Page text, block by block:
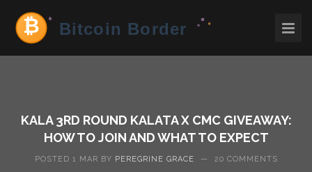
KALA 3RD ROUND KALATA X CMC GIVEAWAY:
HOW TO JOIN AND WHAT TO EXPECT
POSTED 1 MAR BY PEREGRINE GRACE — 20 COMMENTS